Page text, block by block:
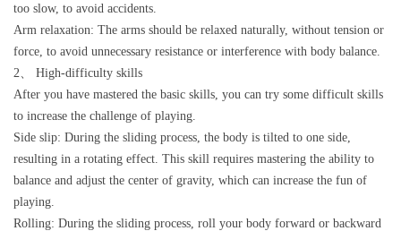
too slow, to avoid accidents.
Arm relaxation: The arms should be relaxed naturally, without tension or
force, to avoid unnecessary resistance or interference with body balance.
2、 High-difficulty skills
After you have mastered the basic skills, you can try some difficult skills
to increase the challenge of playing.
Side slip: During the sliding process, the body is tilted to one side,
resulting in a rotating effect. This skill requires mastering the ability to
balance and adjust the center of gravity, which can increase the fun of
playing.
Rolling: During the sliding process, roll your body forward or backward